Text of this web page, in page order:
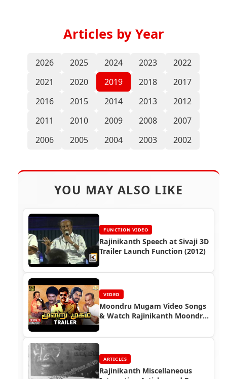
Articles by Year
2026 2025 2024 2023
2022
2021
2020 2019 2018
2017
2016
2015 2014 2013
2012
2011
2010 2009 2008
2007
2006
2005 2004 2003 2002
YOU MAY ALSO LIKE
FUNCTION VIDEO
Rajinikanth Speech at Sivaji 3D
Trailer Launch Function (2012)
VIDEO
Moondru Mugam Video Songs
& Watch Rajinikanth Moondru
ARTICLES
Rajinikanth Miscellaneous